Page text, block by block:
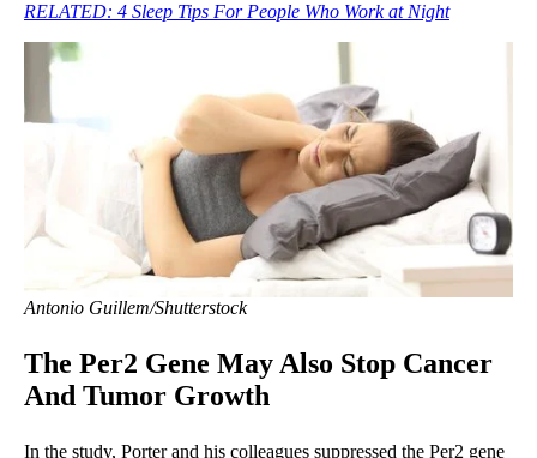
RELATED: 4 Sleep Tips For People Who Work at Night
Antonio Guillem/Shutterstock
The Per2 Gene May Also Stop Cancer
And Tumor Growth
In the study, Porter and his colleagues suppressed the Per2 gene